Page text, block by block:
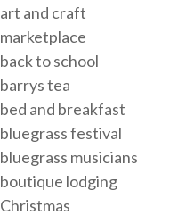
art and craft
marketplace
back to school
barrys tea
bed and breakfast
bluegrass festival
bluegrass musicians
boutique lodging
Christmas